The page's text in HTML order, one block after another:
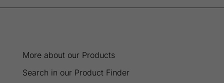
More about our Products
Search in our Product Finder